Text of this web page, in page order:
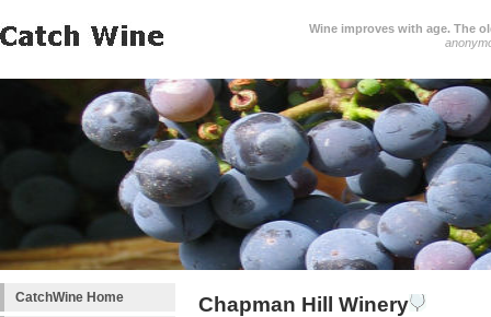
Wine improves with age. The
CatchWine Home Chapman Hill Winery